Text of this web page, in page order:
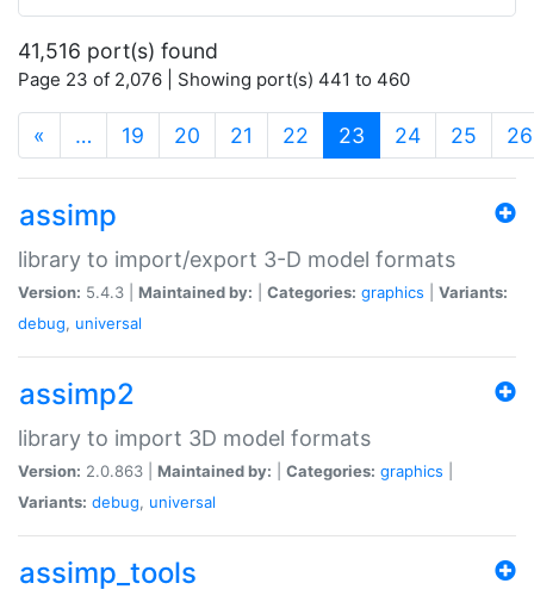
41,516 port(s) found
Page 23 of 2,076 | Showing port(s) 441 to 460
« … 19 20 21 22 23 (current)
24 25 26
assimp
library to import/export 3-D model formats
Version: 5.4.3 | Maintained by: Categories: graphics
Variants:
debug, universal
assimp2
library to import 3D model formats
Version: 2.0.863 | Maintained by: Categories: graphics
Variants: debug, universal
assimp_tools